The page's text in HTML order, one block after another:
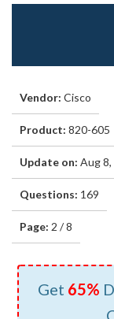
Vendor: Cisco
Product: 820-605
Update on: Aug
Questions: 169
Page: 2 / 8
Get 65%